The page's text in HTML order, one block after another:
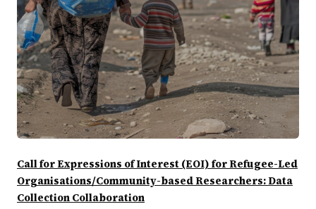
Call for Expressions of Interest (EOI) for Refugee-Led
Organisations/Community-based Researchers: Data
Collection Collaboration